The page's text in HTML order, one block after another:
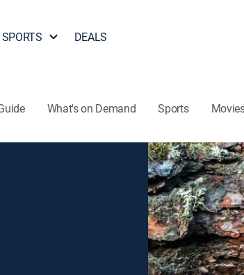
SPORTS DEALS
What's on Demand Sports